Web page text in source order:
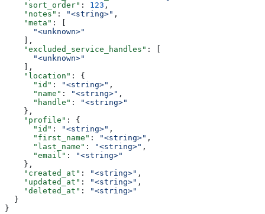
    "sort_order"
: 123 ,
    "notes"
: "<string>" ,
    "meta"
: [
      "<unknown>"
    ],
    "excluded_service_handles"
: [
      "<unknown>"
    ],
    "location"
: {
      "id"
: "<string>" ,
      "name"
: "<string>" ,
      "handle"
:
"<string>"
    },
    "profile"
: {
      "id"
: "<string>" ,
      "first_name"
: "<string>" ,
      "last_name"
: "<string>" ,
      "email"
:
"<string>"
    },
    "created_at"
: "<string>" ,
    "updated_at"
: "<string>" ,
    "deleted_at"
:
"<string>"
  }
}